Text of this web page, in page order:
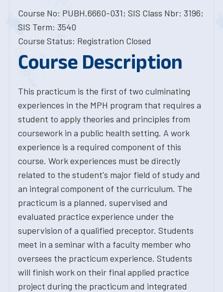
Course No: PUBH.6660-031; SIS Class Nbr: 3196;
SIS Term: 3540
Course Status: Registration Closed
Course Description
This practicum is the first of two culminating
experiences in the MPH program that requires a
student to apply theories and principles from
coursework in a public health setting. A work
experience is a required component of this
course. Work experiences must be directly
related to the student's major field of study and
an integral component of the curriculum. The
practicum is a planned, supervised and
evaluated practice experience under the
supervision of a qualified preceptor. Students
meet in a seminar with a faculty member who
oversees the practicum experience. Students
will finish work on their final applied practice
project during the practicum and integrated